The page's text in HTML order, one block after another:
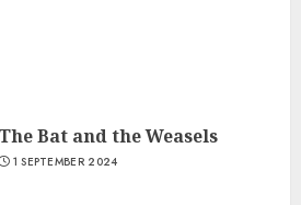
The Bat and the Weasels
1 SEPTEMBER 2024